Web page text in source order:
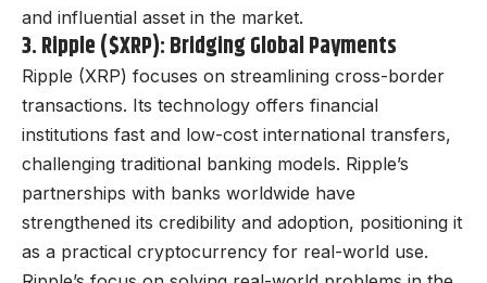
and influential asset in the market.
3. Ripple ($XRP): Bridging Global Payments
Ripple (XRP) focuses on streamlining cross-border
transactions. Its technology offers financial
institutions fast and low-cost international transfers,
challenging traditional banking models. Ripple’s
partnerships with banks worldwide have
strengthened its credibility and adoption, positioning it
as a practical cryptocurrency for real-world use.